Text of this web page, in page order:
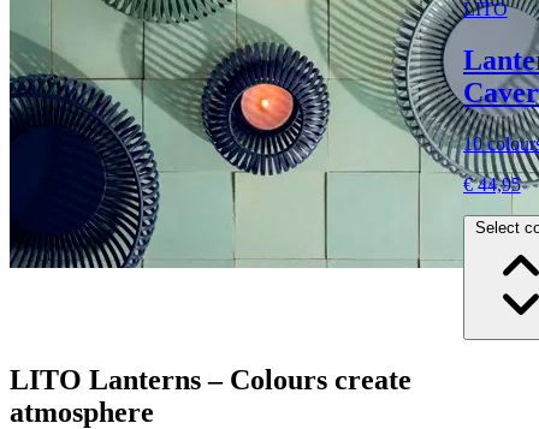
LITO
10
€ 44,95
Select
LITO Lanterns – Colours create
atmosphere